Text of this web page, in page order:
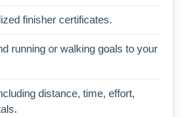
finisher certificates.
running or walking goals to your
distance, time, effort,